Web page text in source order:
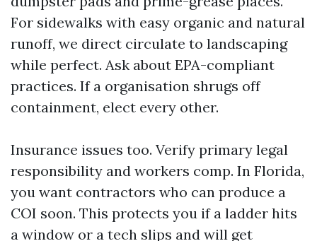
For sidewalks with easy organic and natural
runoff, we direct circulate to landscaping
while perfect. Ask about EPA-compliant
practices. If a organisation shrugs off
containment, elect every other.
Insurance issues too. Verify primary legal
responsibility and workers comp. In Florida,
you want contractors who can produce a
COI soon. This protects you if a ladder hits
a window or a tech slips and will get